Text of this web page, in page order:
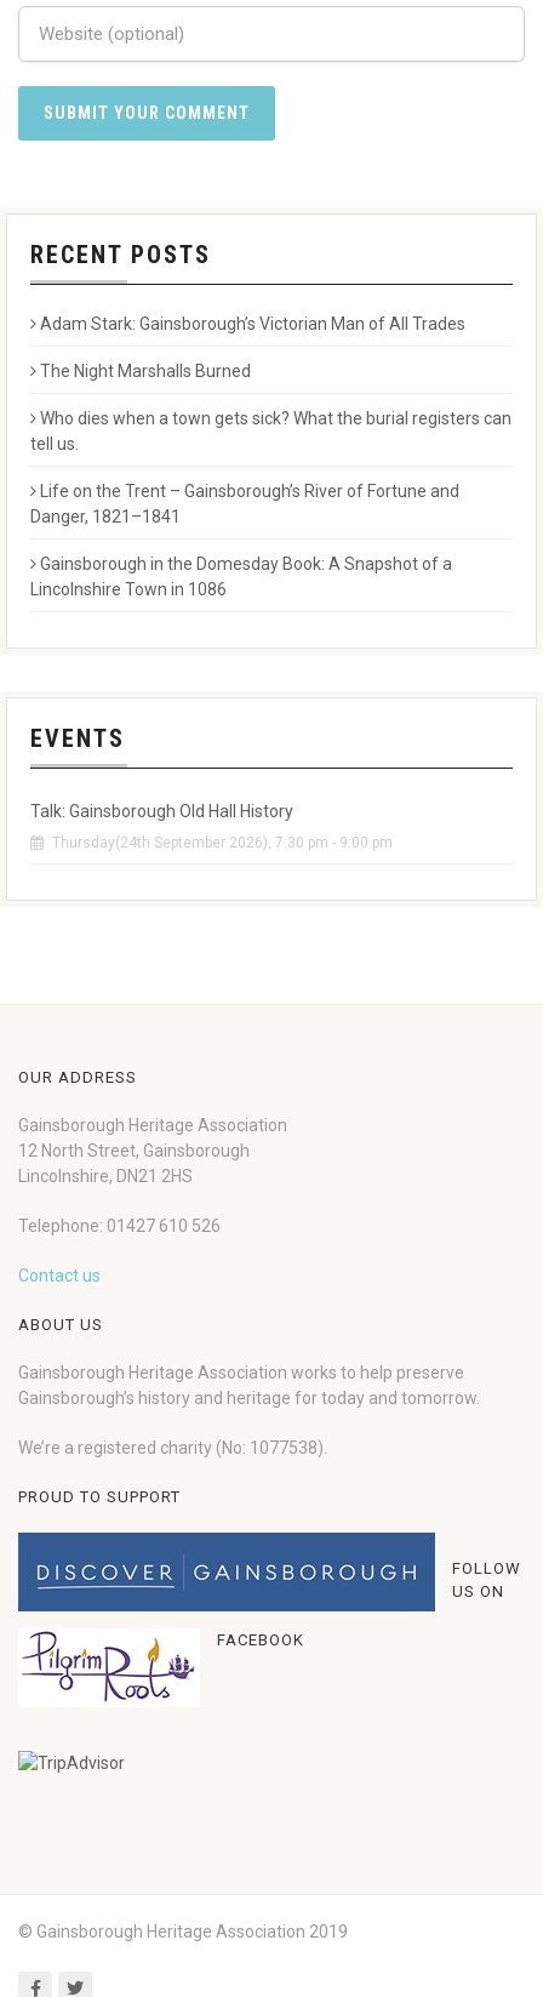
RECENT POSTS
Adam Stark: Gainsborough’s Victorian Man of All Trades
The Night Marshalls Burned
Who dies when a town gets sick? What the burial registers can
tell us.
Life on the Trent – Gainsborough’s River of Fortune and
Danger, 1821–1841
Gainsborough in the Domesday Book: A Snapshot of a
Lincolnshire Town in 1086
EVENTS
Talk: Gainsborough Old Hall History
Thursday(24th September 2026), 7:30 pm - 9:00 pm
OUR ADDRESS
Gainsborough Heritage Association
12 North Street, Gainsborough
Lincolnshire, DN21 2HS
Telephone: 01427 610 526
Contact us
ABOUT US
Gainsborough Heritage Association works to help preserve
Gainsborough’s history and heritage for today and tomorrow.
We’re a registered charity (No: 1077538).
PROUD TO SUPPORT
FOLLOW
US ON
FACEBOOK
© Gainsborough Heritage Association 2019